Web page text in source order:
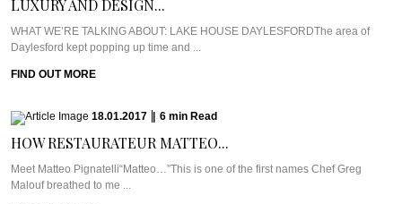
LUXURY AND DESIGN...
WHAT WE’RE TALKING ABOUT: LAKE HOUSE DAYLESFORDThe area of
Daylesford kept popping up time and ...
FIND OUT MORE
18.01.2017 6 min Read
HOW RESTAURATEUR MATTEO...
Meet Matteo Pignatelli“Matteo…”This is one of the first names Chef Greg
Malouf breathed to me ...